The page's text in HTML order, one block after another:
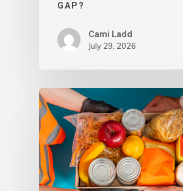
GAP?
Cami Ladd
July 29, 2026